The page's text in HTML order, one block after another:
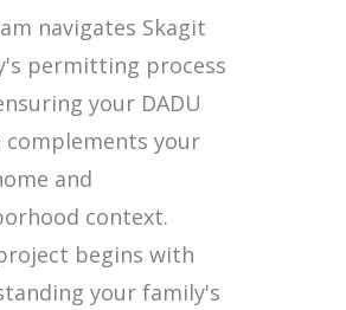
navigates Skagit
permitting process
your DADU
complements your
and
context.
begins with
your family's